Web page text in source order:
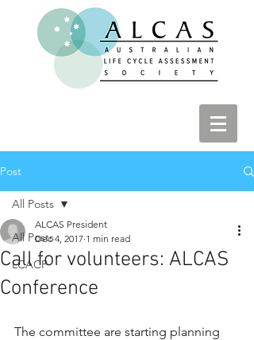
Post
All Posts
LCACP
All Posts
Call for volunteers: ALCAS
Conference
ALCAS President
Dec 4, 2017 1 min read
The committee are starting planning